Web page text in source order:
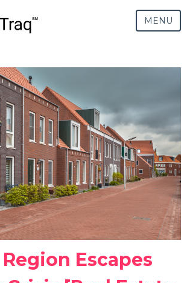
MENU
Escapes